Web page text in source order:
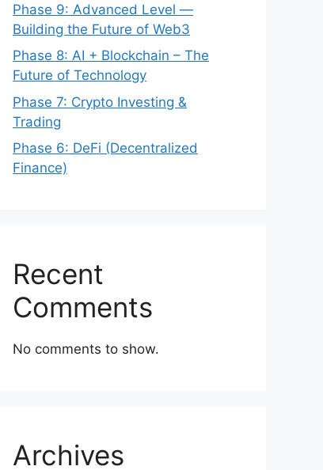
Phase 9: Advanced Level —
Building the Future of Web3
Phase 8: AI + Blockchain – The
Future of Technology
Phase 7: Crypto Investing &
Trading
Phase 6: DeFi (Decentralized
Finance)
Recent
Comments
No comments to show.
Archives